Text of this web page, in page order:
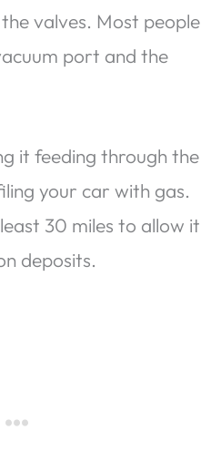
valves. Most people
port and the
it feeding through the
your car with gas.
30 miles to allow it
deposits.